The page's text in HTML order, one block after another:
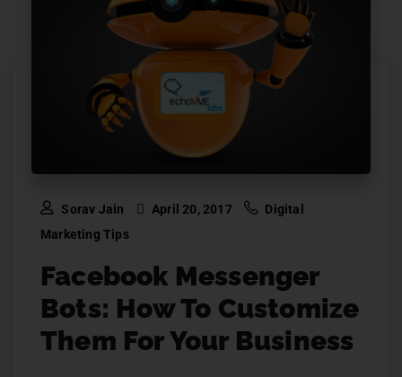
Sorav Jain April 20, 2017
Digital
Marketing Tips
Facebook Messenger
Bots: How To Customize
Them For Your Business